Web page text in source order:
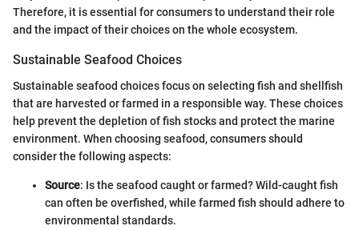
Therefore, it is essential for consumers to understand their role
and the impact of their choices on the whole ecosystem.
Sustainable Seafood Choices
Sustainable seafood choices focus on selecting fish and shellfish
that are harvested or farmed in a responsible way. These choices
help prevent the depletion of fish stocks and protect the marine
environment. When choosing seafood, consumers should
consider the following aspects:
Source: Is the seafood caught or farmed? Wild-caught fish
can often be overfished, while farmed fish should adhere to
environmental standards.